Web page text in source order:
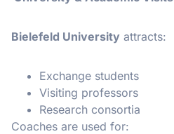
Bielefeld University attracts:
Exchange students
Visiting professors
Research consortia
Coaches are used for: